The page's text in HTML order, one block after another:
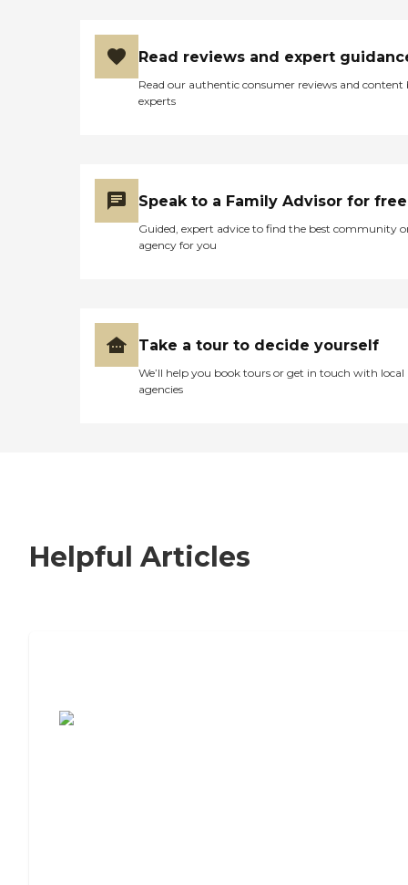
Read reviews and expert
Read our authentic consumer reviews and content
experts
Speak to a Family Advisor for free
Guided, expert advice to find the best community
agency for you
Take a tour to decide yourself
We’ll help you book tours or get in touch with local
agencies
Helpful Articles